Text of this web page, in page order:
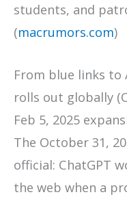
students, and
(macrumors.com)
From blue links to
rolls out globally
Feb 5, 2025
The October 31,
official: ChatGPT
the web when a